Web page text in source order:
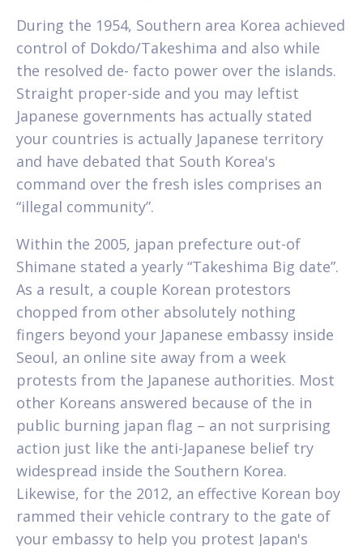
During the 1954, Southern area Korea achieved
control of Dokdo/Takeshima and also while
the resolved de- facto power over the islands.
Straight proper-side and you may leftist
Japanese governments has actually stated
your countries is actually Japanese territory
and have debated that South Korea's
command over the fresh isles comprises an
“illegal community”.
Within the 2005, japan prefecture out-of
Shimane stated a yearly “Takeshima Big date”.
As a result, a couple Korean protestors
chopped from other absolutely nothing
fingers beyond your Japanese embassy inside
Seoul, an online site away from a week
protests from the Japanese authorities. Most
other Koreans answered because of the in
public burning japan flag – an not surprising
action just like the anti-Japanese belief try
widespread inside the Southern Korea.
Likewise, for the 2012, an effective Korean boy
rammed their vehicle contrary to the gate of
your embassy to help you protest Japan's